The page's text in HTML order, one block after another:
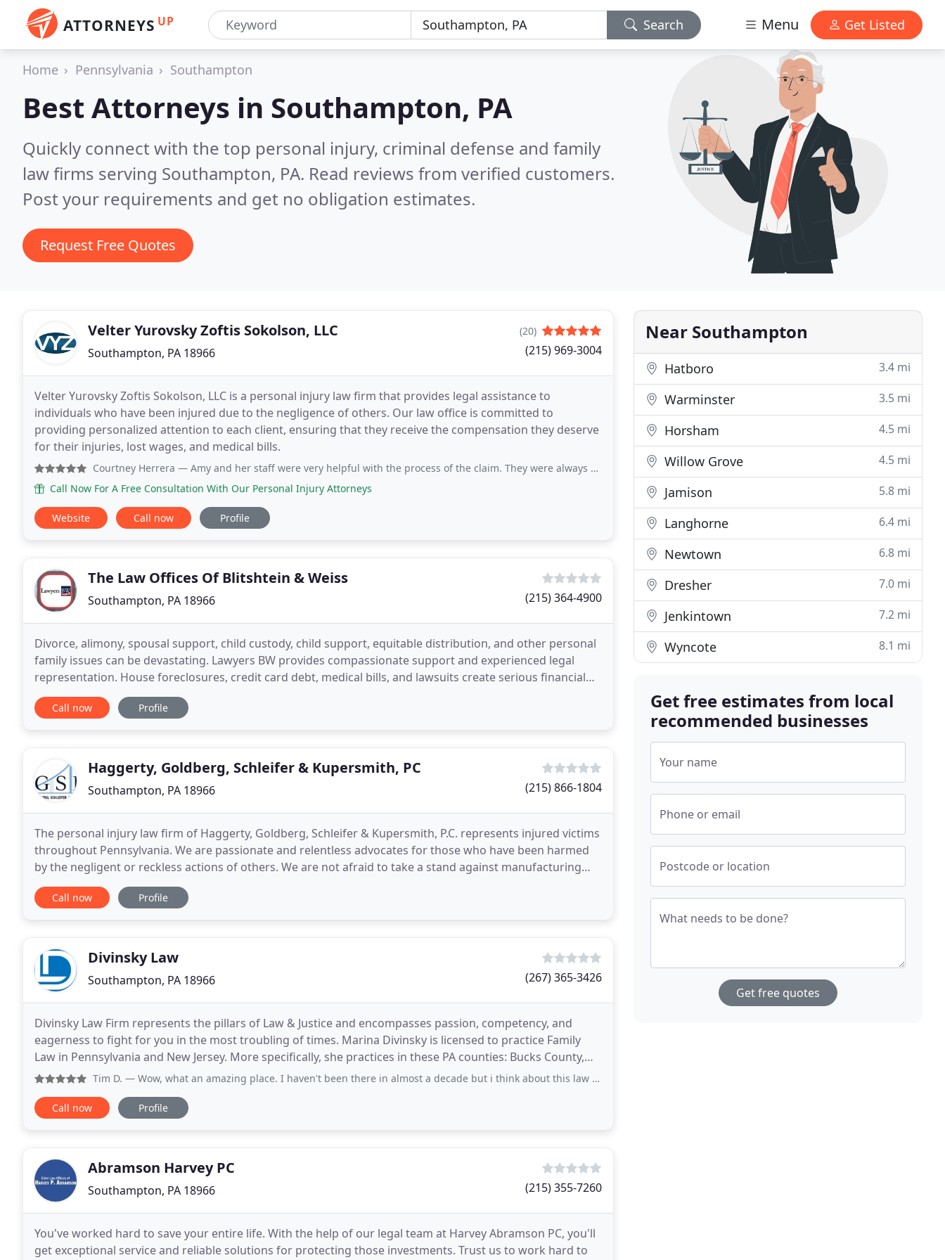
ATTORNEYS UP Search Menu Get Listed
Home Pennsylvania Southampton
Best Attorneys in Southampton, PA
Quickly connect with the top personal injury, criminal defense and family
law firms serving Southampton, PA. Read reviews from verified customers.
Post your requirements and get no obligation estimates.
Request Free Quotes
Velter Yurovsky Zoftis Sokolson, LLC
Southampton, PA 18966
(20)
(215) 969-3004
Velter Yurovsky Zoftis Sokolson, LLC is a personal injury law firm that provides legal assistance to
individuals who have been injured due to the negligence of others. Our law office is committed to
providing personalized attention to each client, ensuring that they receive the compensation they deserve
for their injuries, lost wages, and medical bills.
Courtney Herrera — Amy and her staff were very helpful with the process of the claim. They were always on top of the case and also kept us updated
Call Now For A Free Consultation With Our Personal Injury Attorneys
Website Call now Profile
The Law Offices Of Blitshtein & Weiss
Southampton, PA 18966 (215) 364-4900
Divorce, alimony, spousal support, child custody, child support, equitable distribution, and other personal
family issues can be devastating. Lawyers BW provides compassionate support and experienced legal
representation. House foreclosures, credit card debt, medical bills, and lawsuits create serious financial
hardships. Save your home, get rid of
Call now Profile
Haggerty, Goldberg, Schleifer & Kupersmith, PC
Southampton, PA 18966 (215) 866-1804
The personal injury law firm of Haggerty, Goldberg, Schleifer & Kupersmith, P.C. represents injured victims
throughout Pennsylvania. We are passionate and relentless advocates for those who have been harmed
by the negligent or reckless actions of others. We are not afraid to take a stand against manufacturing
companies, irresponsible individuals, and
Call now Profile
Divinsky Law
Southampton, PA 18966 (267) 365-3426
Divinsky Law Firm represents the pillars of Law & Justice and encompasses passion, competency, and
eagerness to fight for you in the most troubling of times. Marina Divinsky is licensed to practice Family
Law in Pennsylvania and New Jersey. More specifically, she practices in these PA counties: Bucks County,
Montgomery County and Philadelphia County
Tim D. — Wow, what an amazing place. I haven't been there in almost a decade but i think about this law firm almost every day. They
Call now Profile
Abramson Harvey PC
Southampton, PA 18966 (215) 355-7260
You've worked hard to save your entire life. With the help of our legal team at Harvey Abramson PC, you'll
get exceptional service and reliable solutions for protecting those investments. Trust us to work hard to
Near Southampton
Hatboro 3.4 mi
Warminster 3.5 mi
Horsham 4.5 mi
Willow Grove 4.5 mi
Jamison 5.8 mi
Langhorne 6.4 mi
Newtown 6.8 mi
Dresher 7.0 mi
Jenkintown 7.2 mi
Wyncote 8.1 mi
Get free estimates from local
recommended businesses
Your name
Phone or email
Postcode or location
What needs to be done?
Get free quotes